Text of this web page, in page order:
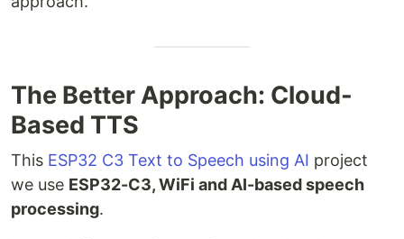
The Better Approach: Cloud-
Based TTS
This ESP32 C3 Text to Speech using AI project
we use ESP32-C3, WiFi and AI-based speech
processing.